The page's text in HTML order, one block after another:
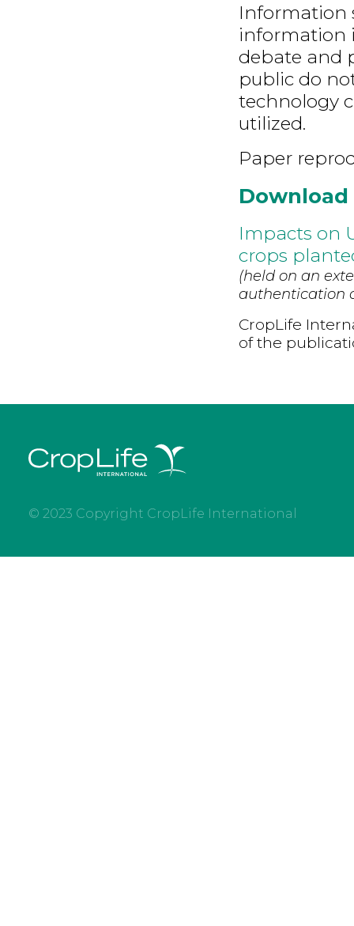
Information
information
debate and
public do
technology
utilized.
Paper
Download
Impacts on
crops
(held on an
authentication
CropLife
of the
© 2023 Copyright CropLife International